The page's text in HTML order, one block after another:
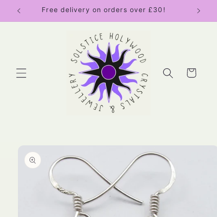
Skip to
content
Free delivery on orders over £30!
Cart
product
information